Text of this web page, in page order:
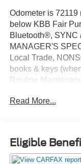
Odometer is
below KBB Fair
Bluetooth®, SYNC
MANAGER'S
Local Trade,
books & keys
Routine
Multifunction
DOHC 16V i-
Awards:
Read More...
Eligible